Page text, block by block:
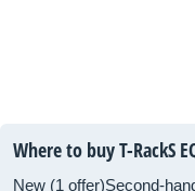
Where to buy T-RackS
New (1 offer)Second-